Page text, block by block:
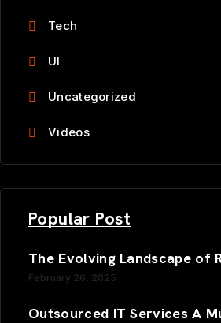
Tech
UI
Uncategorized
Videos
Popular Post
The Evolving Landscape of
February 26, 2025
Outsourced IT Services A